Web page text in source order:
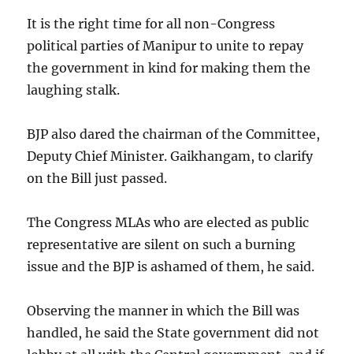
It is the right time for all non-Congress
political parties of Manipur to unite to repay
the government in kind for making them the
laughing stalk.
BJP also dared the chairman of the Committee,
Deputy Chief Minister. Gaikhangam, to clarify
on the Bill just passed.
The Congress MLAs who are elected as public
representative are silent on such a burning
issue and the BJP is ashamed of them, he said.
Observing the manner in which the Bill was
handled, he said the State government did not